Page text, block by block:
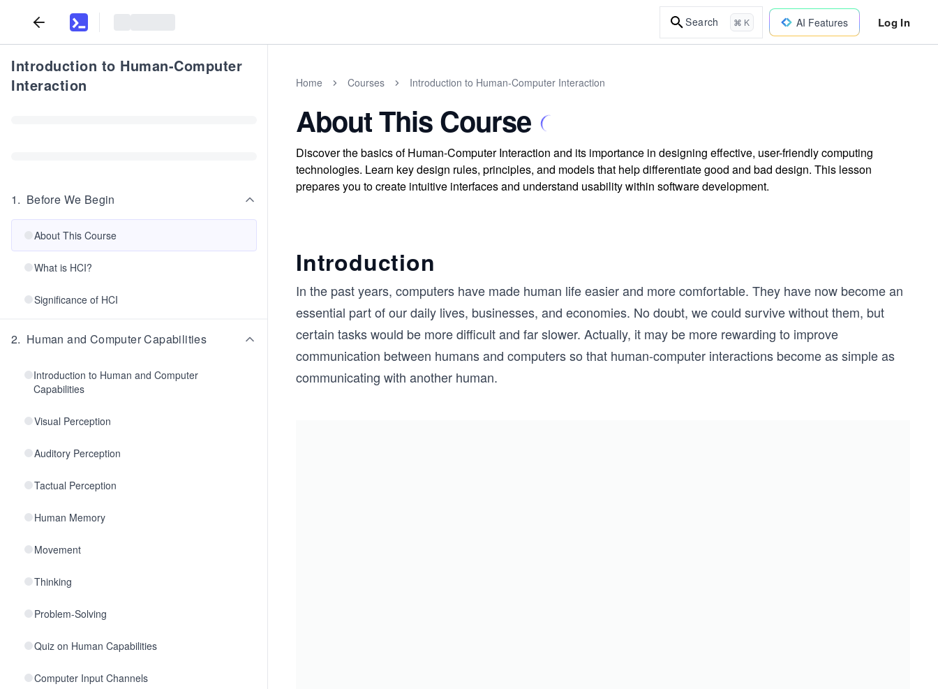
Search ⌘ K AI Features Log In
Introduction to Human-Computer
Interaction
1. Before We Begin
About This Course
What is HCI?
Significance of HCI
2. Human and Computer Capabilities
Introduction to Human and Computer
Capabilities
Visual Perception
Auditory Perception
Tactual Perception
Human Memory
Movement
Thinking
Problem-Solving
Quiz on Human Capabilities
Computer Input Channels
Home Courses Introduction to Human-Computer Interaction
About This Course
Discover the basics of Human-Computer Interaction and its importance in designing effective, user-friendly computing
technologies. Learn key design rules, principles, and models that help differentiate good and bad design. This lesson
prepares you to create intuitive interfaces and understand usability within software development.
Introduction
In the past years, computers have made human life easier and more comfortable. They have now become an
essential part of our daily lives, businesses, and economies. No doubt, we could survive without them, but
certain tasks would be more difficult and far slower. Actually, it may be more rewarding to improve
communication between humans and computers so that human-computer interactions become as simple as
communicating with another human.